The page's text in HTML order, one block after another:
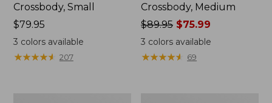
Crossbody, Small
Price:
$79.95
$79.95
3 colors available
★★★★★
★★★★★ 207
Crossbody, Medium
Price
was
from:
$89.95
$89.95 $75.99
3 colors available
★★★★★
★★★★★ 69